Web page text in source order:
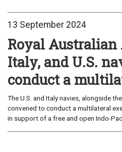
13 September 2024
Royal Australian
Italy, and U.S.
conduct a
The U.S. and Italy navies, alongside
convened to conduct a multilateral
in support of a free and open Indo-